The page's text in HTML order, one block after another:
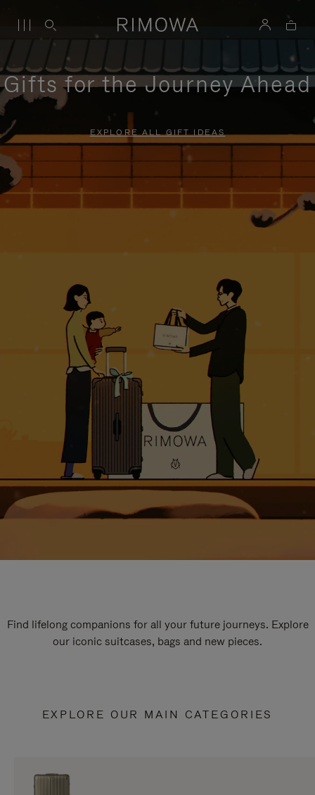
Gifts for the Journey Ahead
EXPLORE ALL GIFT IDEAS
Find lifelong companions for all your future journeys. Explore
our iconic suitcases, bags and new pieces.
EXPLORE OUR MAIN CATEGORIES